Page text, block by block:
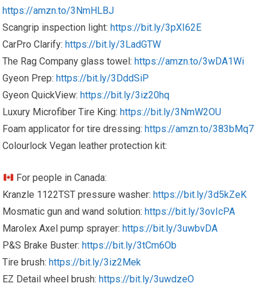
https://amzn.to/3NmHLBJ
Scangrip inspection light:https://bit.ly/3pXI62E
CarPro Clarify:https://bit.ly/3LadGTW
The Rag Company glass towel:https://amzn.to/3wDA1Wi
Gyeon Prep:https://bit.ly/3DddSiP
Gyeon QuickView:https://bit.ly/3iz20hq
Luxury Microfiber Tire King:https://bit.ly/3NmW2OU
Foam applicator for tire dressing:https://amzn.to/383bMq7
Colourlock Vegan leather protection kit:
For people in Canada:
Kranzle 1122TST pressure washer:https://bit.ly/3d5kZeK
Mosmatic gun and wand solution:https://bit.ly/3ovIcPA
Marolex Axel pump sprayer:https://bit.ly/3uwbvDA
P&S Brake Buster:https://bit.ly/3tCm6Ob
Tire brush:https://bit.ly/3iz2Mek
EZ Detail wheel brush:https://bit.ly/3uwdzeO